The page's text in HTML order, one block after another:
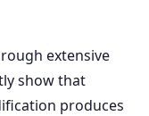
extensive
show that
produces